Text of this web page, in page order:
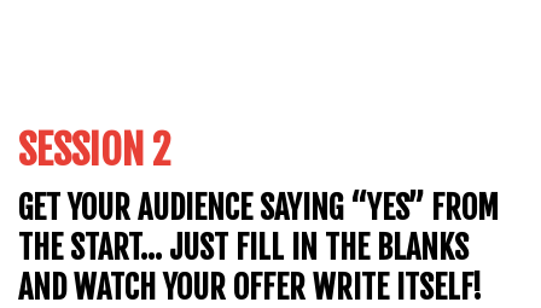
SESSION 2
GET YOUR AUDIENCE SAYING “YES” FROM
THE START… JUST FILL IN THE BLANKS
AND WATCH YOUR OFFER WRITE ITSELF!